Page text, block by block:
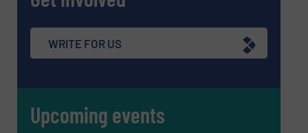
Message (Required)
WRITE FOR US
Upcoming events